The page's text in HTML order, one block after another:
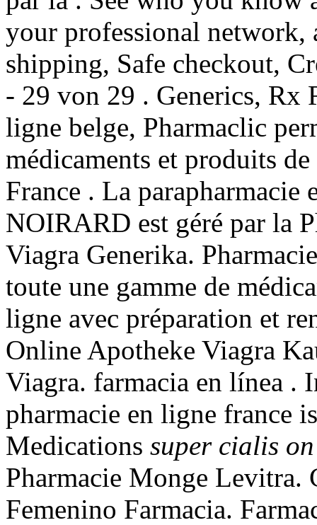
your professional
shipping, Safe checkout,
- 29 von 29 . Generics, Rx
ligne belge, Pharmaclic
médicaments et produits
France . La
NOIRARD est géré par la
Viagra Generika.
toute une gamme de
ligne avec préparation et
Online Apotheke Viagra
Viagra. farmacia en línea .
pharmacie en ligne france
Medications super cialis
Pharmacie Monge Levitra.
Femenino Farmacia.